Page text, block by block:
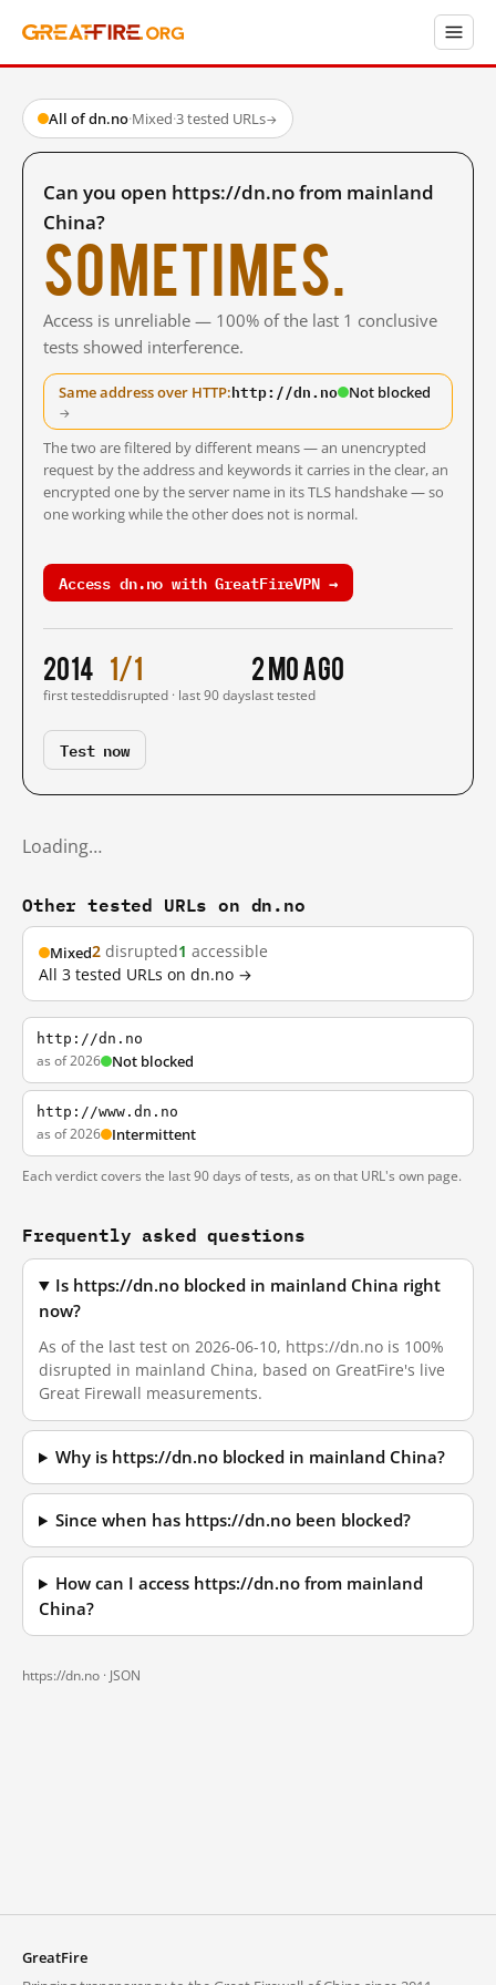
All of dn.no·Mixed·3 tested URLs→
Can you open https://dn.no from mainland
China?
Sometimes.
Access is unreliable — 100% of the last 1 conclusive
tests showed interference.
Same address over HTTP:http://dn.no Not blocked
→
The two are filtered by different means — an unencrypted
request by the address and keywords it carries in the clear, an
encrypted one by the server name in its TLS handshake — so
one working while the other does not is normal.
Access dn.no with GreatFireVPN →
2014
first tested
1/1
disrupted · last 90 days
2 mo ago
last tested
Test now
Loading…
Other tested URLs on dn.no
Mixed2 disrupted1 accessible
All 3 tested URLs on dn.no →
http://dn.no
as of 2026 Not blocked
http://www.dn.no
as of 2026 Intermittent
Each verdict covers the last 90 days of tests, as on that URL's own page.
Frequently asked questions
Is https://dn.no blocked in mainland China right
now?
As of the last test on 2026-06-10, https://dn.no is 100%
disrupted in mainland China, based on GreatFire's live
Great Firewall measurements.
Why is https://dn.no blocked in mainland China?
Since when has https://dn.no been blocked?
How can I access https://dn.no from mainland
China?
https://dn.no · JSON
GreatFire